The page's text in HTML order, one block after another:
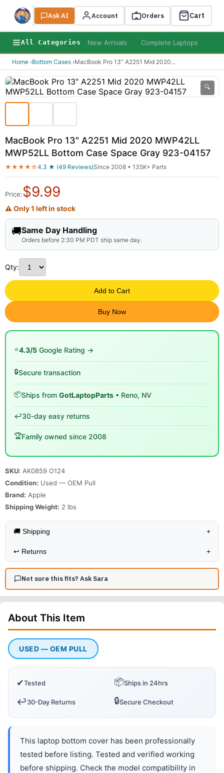
Search
Ask AI Account Orders Cart
All Categories New Arrivals Complete Laptops
Home ›Bottom Cases ›MacBook Pro 13" A2251 Mid 2020...
🔍
MacBook Pro 13" A2251 Mid 2020 MWP42LL
MWP52LL Bottom Case Space Gray 923-04157
★★★★☆4.3 ★ (49 Reviews)Since 2008 • 135K+ Parts
Price:$9.99
⚠ Only 1 left in stock
🚚Same Day Handling
Orders before 2:30 PM PDT ship same day.
Qty:
Add to Cart
Buy Now
⭐4.3/5 Google Rating →
🔒Secure transaction
📦Ships from GotLaptopParts • Reno, NV
↩️30-day easy returns
🏆Family owned since 2008
SKU: AK0859 O124
Condition: Used — OEM Pull
Brand: Apple
Shipping Weight: 2 lbs
🚚 Shipping +
↩️ Returns +
Not sure this fits? Ask Sara
About This Item
USED — OEM PULL
✔Tested 📦Ships in 24hrs
↩️30-Day Returns 🔒Secure Checkout
This laptop bottom cover has been professionally
tested before listing. Tested and verified working
before shipping. Check the model compatibility in